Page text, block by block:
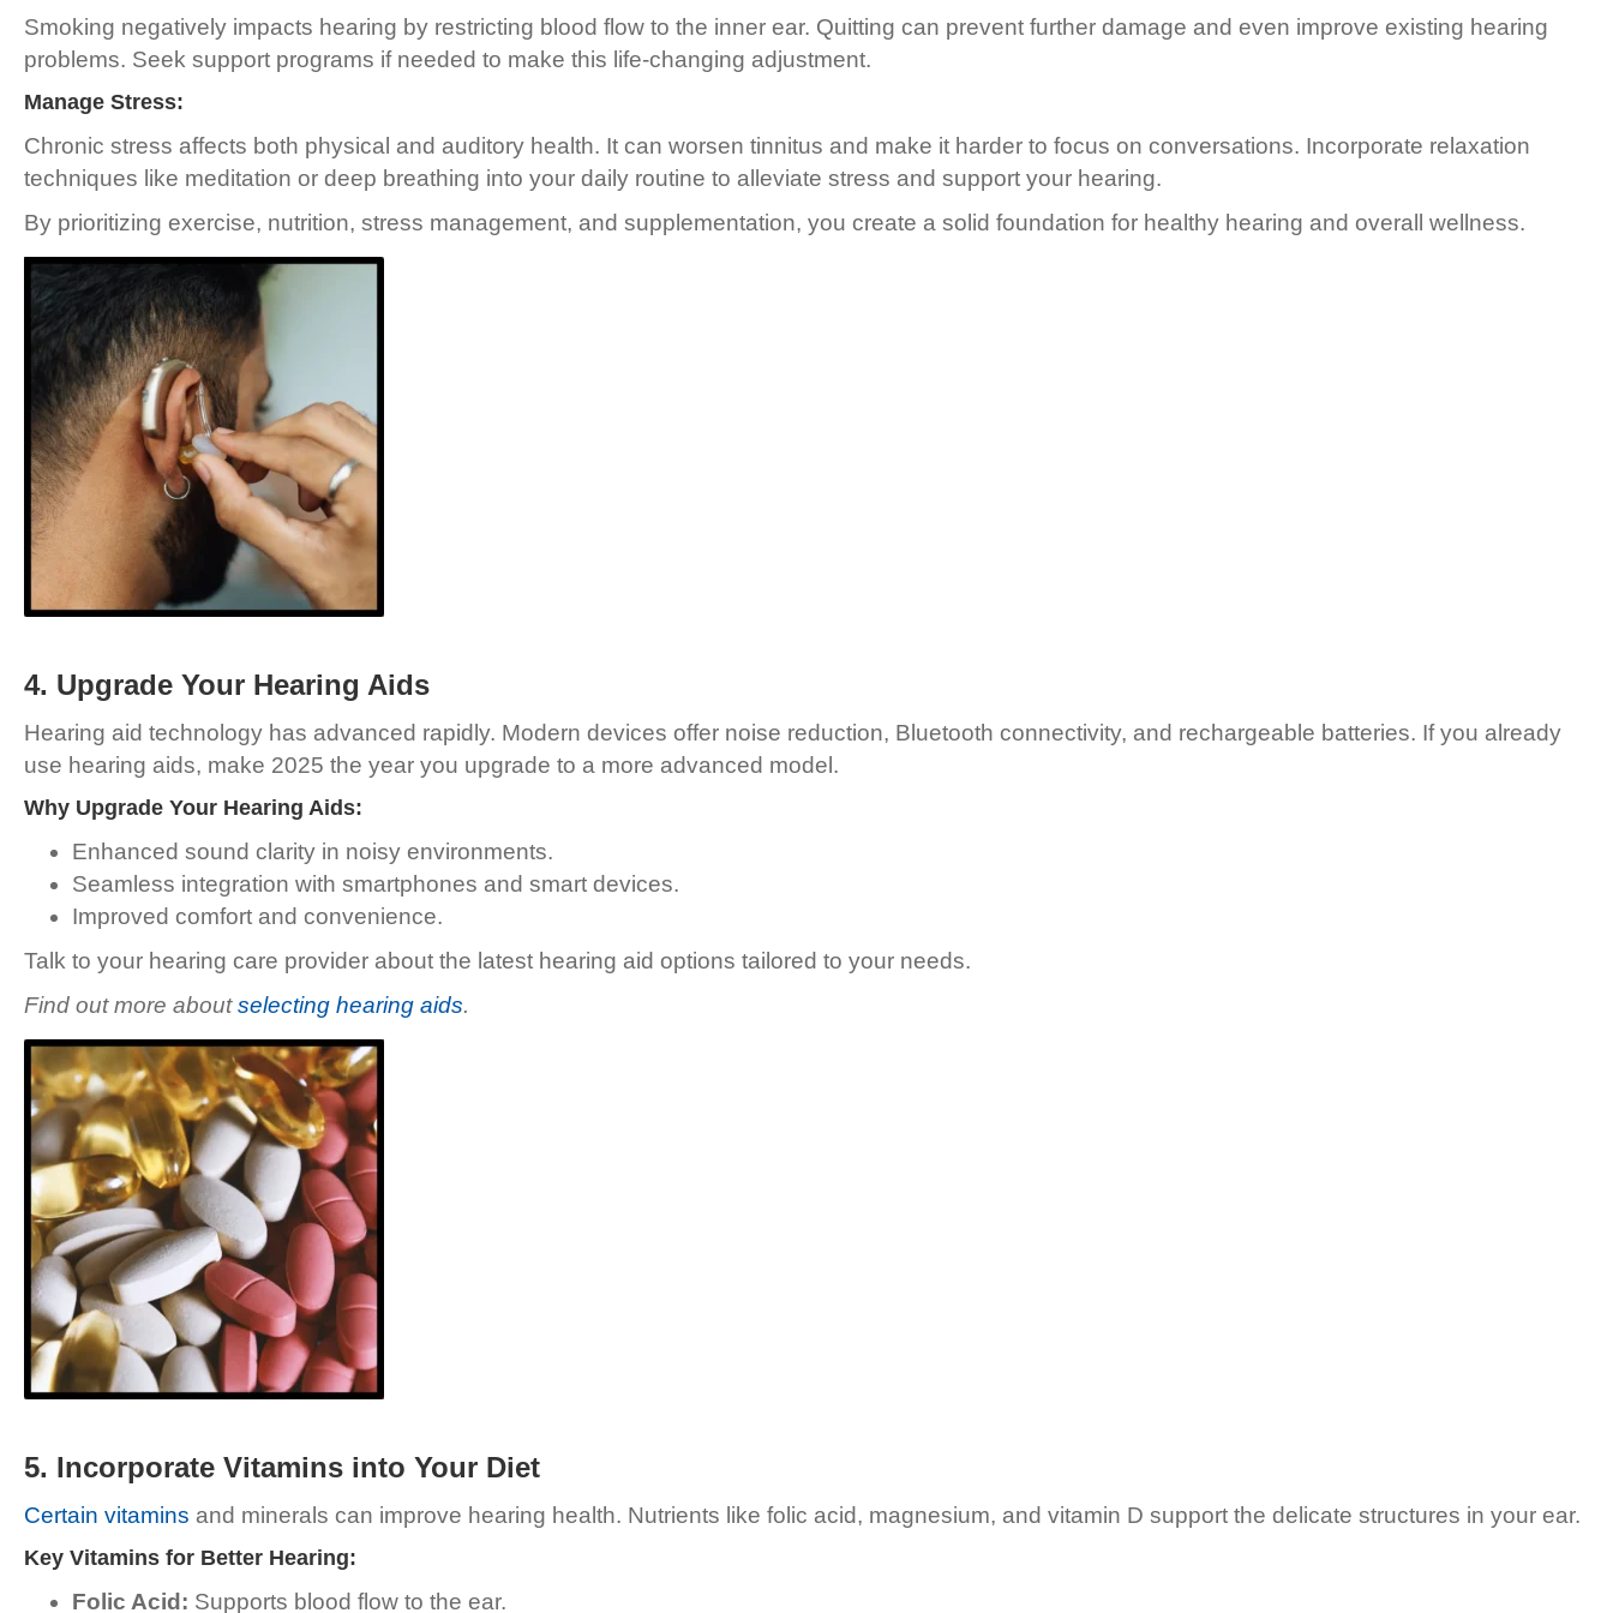
Smoking negatively impacts hearing by restricting blood flow to the inner ear. Quitting can prevent further damage and even improve existing hearing
problems. Seek support programs if needed to make this life-changing adjustment.
Manage Stress:
Chronic stress affects both physical and auditory health. It can worsen tinnitus and make it harder to focus on conversations. Incorporate relaxation
techniques like meditation or deep breathing into your daily routine to alleviate stress and support your hearing.
By prioritizing exercise, nutrition, stress management, and supplementation, you create a solid foundation for healthy hearing and overall wellness.
4. Upgrade Your Hearing Aids
Hearing aid technology has advanced rapidly. Modern devices offer noise reduction, Bluetooth connectivity, and rechargeable batteries. If you already
use hearing aids, make 2025 the year you upgrade to a more advanced model.
Why Upgrade Your Hearing Aids:
Enhanced sound clarity in noisy environments.
Seamless integration with smartphones and smart devices.
Improved comfort and convenience.
Talk to your hearing care provider about the latest hearing aid options tailored to your needs.
Find out more aboutselecting hearing aids.
5. Incorporate Vitamins into Your Diet
Certain vitamins and minerals can improve hearing health. Nutrients like folic acid, magnesium, and vitamin D support the delicate structures in your ear.
Key Vitamins for Better Hearing:
Folic Acid: Supports blood flow to the ear.